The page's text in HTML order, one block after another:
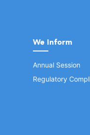
We Inform
Annual Session
Regulatory